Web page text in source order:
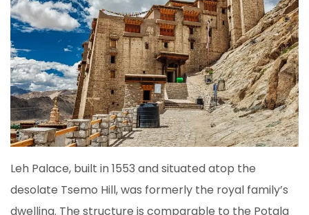
Leh Palace, built in 1553 and situated atop the
desolate Tsemo Hill, was formerly the royal family’s
dwelling. The structure is comparable to the Potala